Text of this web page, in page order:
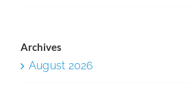
Archives
August 2026